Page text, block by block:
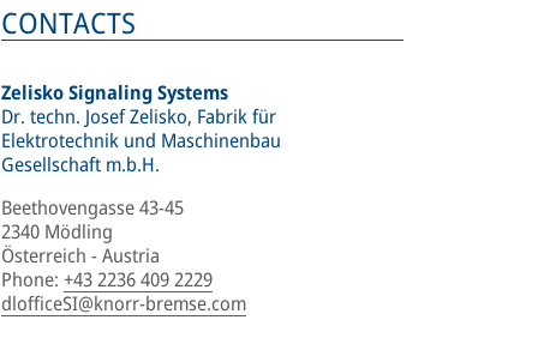
CONTACTS
Zelisko Signaling Systems
Dr. techn. Josef Zelisko, Fabrik für
Elektrotechnik und Maschinenbau
Gesellschaft m.b.H.
Beethovengasse 43-45
2340 Mödling
Österreich - Austria
Phone: +43 2236 409 2229
dlofficeSI@knorr-bremse.com